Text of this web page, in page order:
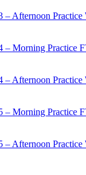
– Afternoon
– Morning Practice
– Afternoon
– Morning Practice
– Afternoon